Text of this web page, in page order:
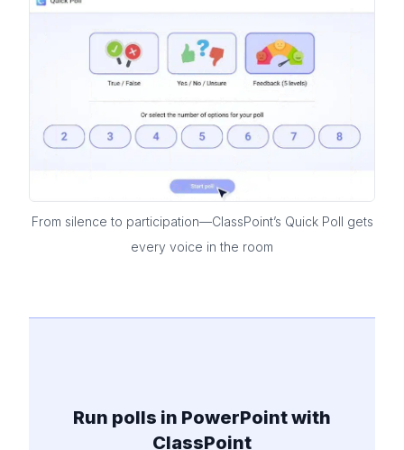
From silence to participation—ClassPoint’s Quick Poll gets
every voice in the room
Run polls in PowerPoint with
ClassPoint